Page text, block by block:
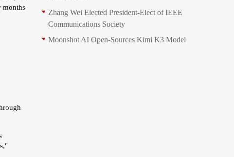
months
Zhang Wei Elected President‑Elect of IEEE
Communications Society
Moonshot AI Open-Sources Kimi K3 Model